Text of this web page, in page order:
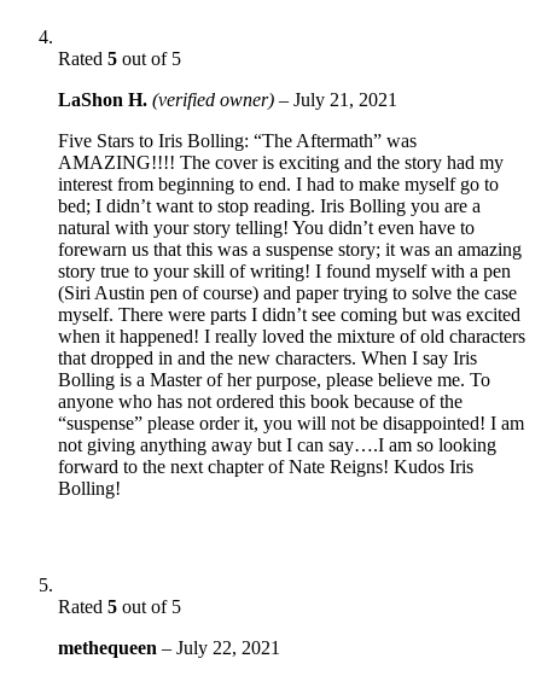
Rated 5 out of 5
LaShon H. (verified owner) – July 21, 2021
Five Stars to Iris Bolling: “The Aftermath” was
AMAZING!!!! The cover is exciting and the story had my
interest from beginning to end. I had to make myself go to
bed; I didn’t want to stop reading. Iris Bolling you are a
natural with your story telling! You didn’t even have to
forewarn us that this was a suspense story; it was an amazing
story true to your skill of writing! I found myself with a pen
(Siri Austin pen of course) and paper trying to solve the case
myself. There were parts I didn’t see coming but was excited
when it happened! I really loved the mixture of old characters
that dropped in and the new characters. When I say Iris
Bolling is a Master of her purpose, please believe me. To
anyone who has not ordered this book because of the
“suspense” please order it, you will not be disappointed! I am
not giving anything away but I can say….I am so looking
forward to the next chapter of Nate Reigns! Kudos Iris
Bolling!
Rated 5 out of 5
methequeen – July 22, 2021